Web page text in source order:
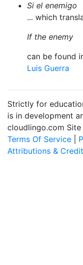
Si el enemigo
... which
If the enemy
can be found
Luis Guerra
Strictly for
is in development
cloudlingo.com
Terms Of Service
Attributions &